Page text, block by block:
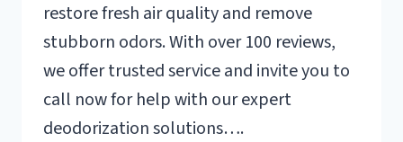
restore fresh air quality and remove
stubborn odors. With over 100 reviews,
we offer trusted service and invite you to
call now for help with our expert
deodorization solutions….